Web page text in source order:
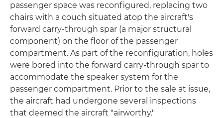
passenger space was reconfigured, replacing two
chairs with a couch situated atop the aircraft's
forward carry-through spar (a major structural
component) on the floor of the passenger
compartment. As part of the reconfiguration, holes
were bored into the forward carry-through spar to
accommodate the speaker system for the
passenger compartment. Prior to the sale at issue,
the aircraft had undergone several inspections
that deemed the aircraft "airworthy."